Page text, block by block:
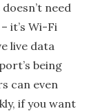
need
it’s Wi-Fi
live data
being
can even
if you want